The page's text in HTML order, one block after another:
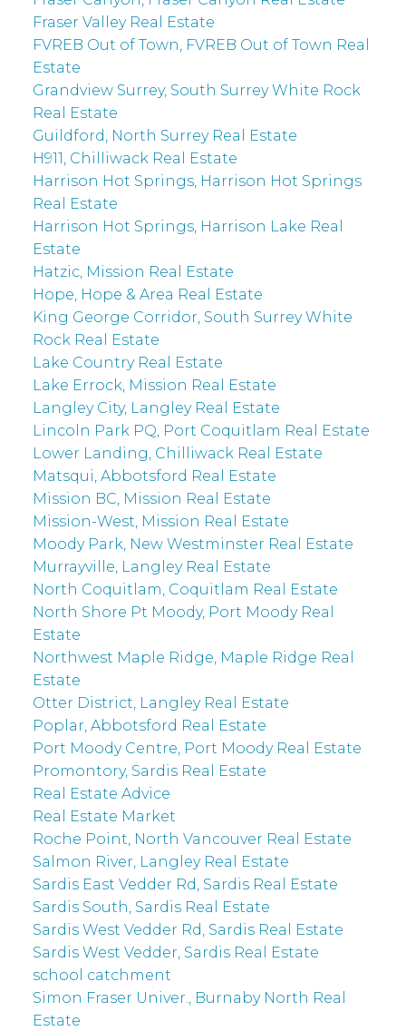
Fraser Valley Real Estate
FVREB Out of Town, FVREB Out of Town Real
Estate
Grandview Surrey, South Surrey White Rock
Real Estate
Guildford, North Surrey Real Estate
H911, Chilliwack Real Estate
Harrison Hot Springs, Harrison Hot Springs
Real Estate
Harrison Hot Springs, Harrison Lake Real
Estate
Hatzic, Mission Real Estate
Hope, Hope & Area Real Estate
King George Corridor, South Surrey White
Rock Real Estate
Lake Country Real Estate
Lake Errock, Mission Real Estate
Langley City, Langley Real Estate
Lincoln Park PQ, Port Coquitlam Real Estate
Lower Landing, Chilliwack Real Estate
Matsqui, Abbotsford Real Estate
Mission BC, Mission Real Estate
Mission-West, Mission Real Estate
Moody Park, New Westminster Real Estate
Murrayville, Langley Real Estate
North Coquitlam, Coquitlam Real Estate
North Shore Pt Moody, Port Moody Real
Estate
Northwest Maple Ridge, Maple Ridge Real
Estate
Otter District, Langley Real Estate
Poplar, Abbotsford Real Estate
Port Moody Centre, Port Moody Real Estate
Promontory, Sardis Real Estate
Real Estate Advice
Real Estate Market
Roche Point, North Vancouver Real Estate
Salmon River, Langley Real Estate
Sardis East Vedder Rd, Sardis Real Estate
Sardis South, Sardis Real Estate
Sardis West Vedder Rd, Sardis Real Estate
Sardis West Vedder, Sardis Real Estate
school catchment
Simon Fraser Univer., Burnaby North Real
Estate